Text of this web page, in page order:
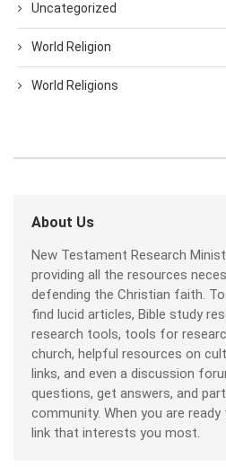
Uncategorized
World Religion
World Religions
About Us
New Testament Research
providing all the resources
defending the Christian faith.
find lucid articles, Bible study
research tools, tools for
church, helpful resources on
links, and even a discussion
questions, get answers, and
community. When you are
link that interests you most.